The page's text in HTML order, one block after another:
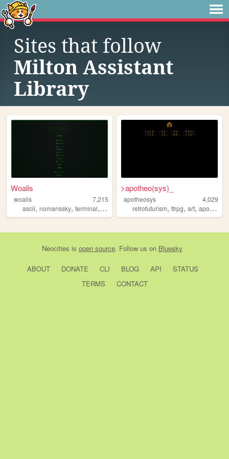
Sites that follow
Milton Assistant
Library
Woalis
woalis
7,215
ascii, nomanssky, terminal, crt
>apotheo(sys)_
apotheosys
4,029
retrofuturism,ttrpg,art,apotheosys
Neocities is open source. Follow us on Bluesky
ABOUT DONATE CLI BLOG API
STATUS
TERMS
CONTACT